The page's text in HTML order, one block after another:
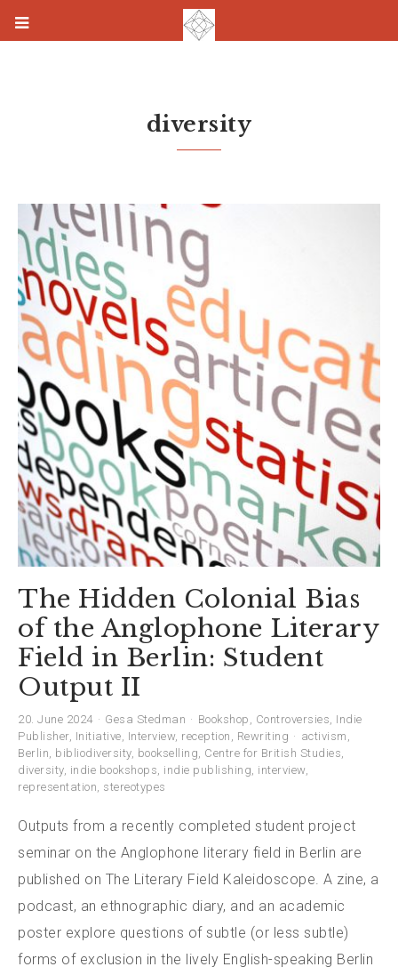
diversity
The Hidden Colonial Bias
of the Anglophone Literary
Field in Berlin: Student
Output II
20. June 2024 Gesa Stedman Bookshop , Controversies, Indie
Publisher, Initiative, Interview, reception , Rewriting activism ,
Berlin, bibliodiversity, bookselling, Centre for British Studies,
diversity, indie bookshops, indie publishing, interview,
representation, stereotypes
Outputs from a recently completed student project
seminar on the Anglophone literary field in Berlin are
published on The Literary Field Kaleidoscope. A zine, a
podcast, an ethnographic diary, and an academic
poster explore questions of subtle (or less subtle)
forms of exclusion in the lively English-speaking Berlin